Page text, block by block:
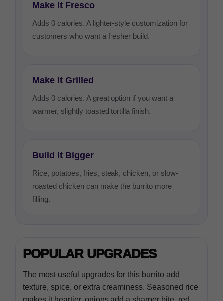
Make It Fresco
Adds 0 calories. A lighter-style customization for
customers who want a fresher build.
Make It Grilled
Adds 0 calories. A great option if you want a
warmer, slightly toasted tortilla finish.
Build It Bigger
Rice, potatoes, fries, steak, chicken, or slow-
roasted chicken can make the burrito more
filling.
POPULAR UPGRADES
The most useful upgrades for this burrito add
texture, spice, or extra creaminess. Seasoned rice